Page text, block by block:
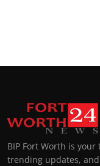
BIP Fort Worth is
trending updates,